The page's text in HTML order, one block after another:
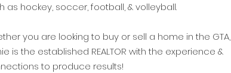
as hockey, soccer, football, & volleyball.
you are looking to buy or sell a home in the GTA,
is the established REALTOR with the experience &
to produce results!